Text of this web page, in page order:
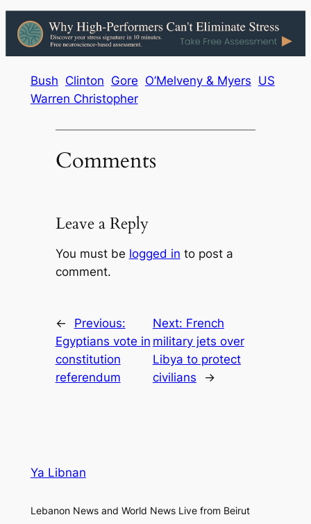
Bush Clinton Gore O’Melveny & Myers US
Warren Christopher
Comments
Leave a Reply
You must be logged in to post a
comment.
←
Previous:
Egyptians vote in
constitution
referendum
Next: French
military jets over
Libya to protect
civilians
→
Ya Libnan
Lebanon News and World News Live from Beirut